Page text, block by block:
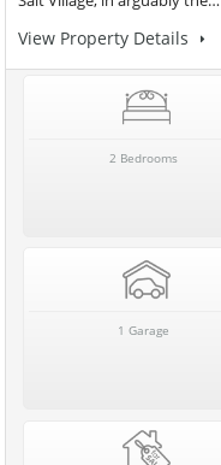
View Property Details
2 Bedrooms
1 Garage